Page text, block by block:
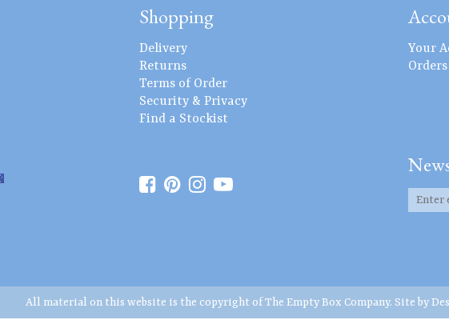
Shopping
Delivery
Returns
Terms of Order
Security & Privacy
Find a Stockist
Your
Orders
All material on this website is the copyright of The Empty Box Company. Site by